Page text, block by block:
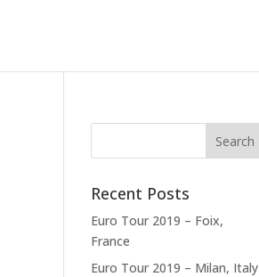
Recent Posts
Euro Tour 2019 – Foix,
France
Euro Tour 2019 – Milan, Italy